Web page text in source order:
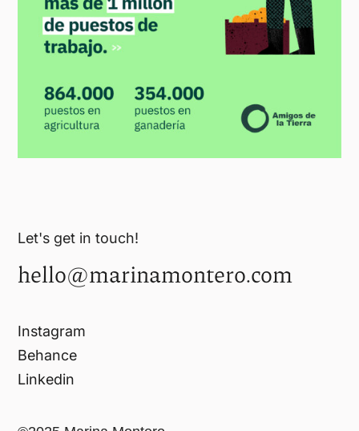
Let's get in touch!
hello@marinamontero.com
Instagram
Behance
Linkedin